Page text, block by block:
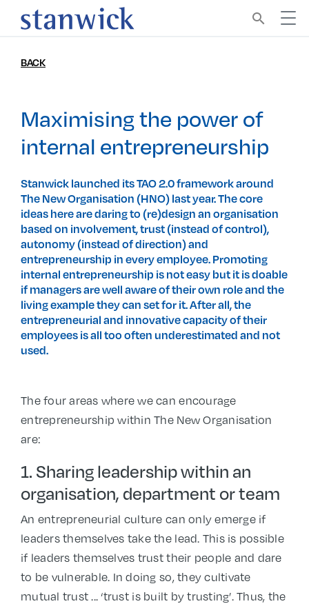
search
BACK
Maximising the power of
internal entrepreneurship
Stanwick launched its TAO 2.0 framework around
The New Organisation (HNO) last year. The core
ideas here are daring to (re)design an organisation
based on involvement, trust (instead of control),
autonomy (instead of direction) and
entrepreneurship in every employee. Promoting
internal entrepreneurship is not easy but it is doable
if managers are well aware of their own role and the
living example they can set for it. After all, the
entrepreneurial and innovative capacity of their
employees is all too often underestimated and not
used.
The four areas where we can encourage
entrepreneurship within The New Organisation
are:
1. Sharing leadership within an
organisation, department or team
An entrepreneurial culture can only emerge if
leaders themselves take the lead. This is possible
if leaders themselves trust their people and dare
to be vulnerable. In doing so, they cultivate
mutual trust ... ‘trust is built by trusting’. Thus, the